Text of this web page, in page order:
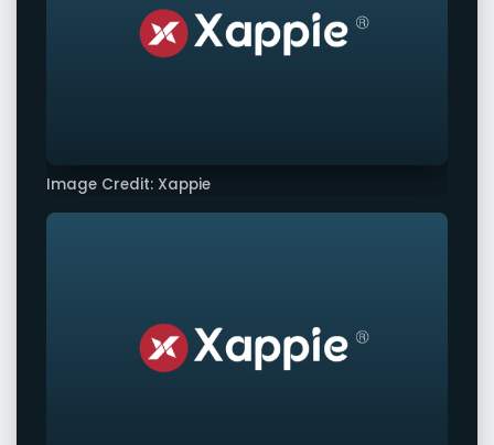
Image Credit: Xappie